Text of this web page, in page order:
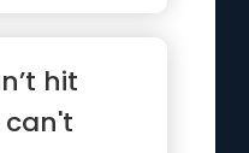
hit
can't